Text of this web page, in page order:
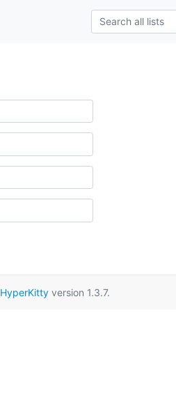
HyperKittyversion 1.3.7.